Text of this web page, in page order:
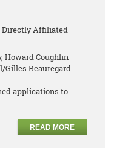
Directly Affiliated
Howard Coughlin
Gilles Beauregard
applications to
READ MORE